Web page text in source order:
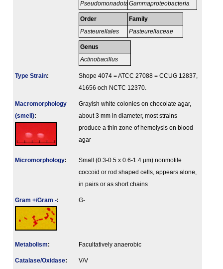
Pseudomonadota Gammaproteobacteria
Order
Pasteurellales
Family
Pasteurellaceae
Genus
Actinobacillus
Type Strain:
Shope 4074 = ATCC 27088 = CCUG 12837,
41656 och NCTC 12370.
Macromorphology
(smell):
Grayish white colonies on chocolate agar,
about 3 mm in diameter, most strains
produce a thin zone of hemolysis on blood
agar
Micromorphology:
Small (0.3-0.5 x 0.6-1.4 µm) nonmotile
coccoid or rod shaped cells, appears alone,
in pairs or as short chains
Gram +/Gram -: G-
Metabolism: Facultatively anaerobic
Catalase/Oxidase: V/V